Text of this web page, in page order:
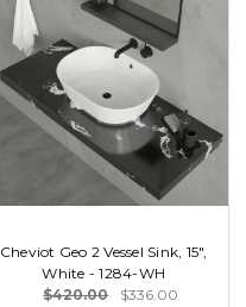
Cheviot Geo 2 Vessel Sink, 15",
White - 1284-WH
$420.00
$336.00